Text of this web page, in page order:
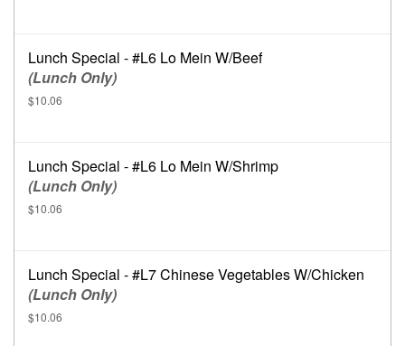
Lunch Special - #L6 Lo Mein W/Beef
(Lunch Only)
$10.06
Lunch Special - #L6 Lo Mein W/Shrimp
(Lunch Only)
$10.06
Lunch Special - #L7 Chinese Vegetables W/Chicken
(Lunch Only)
$10.06